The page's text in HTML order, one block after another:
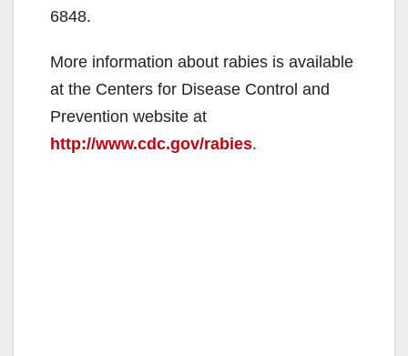
6848.
More information about rabies is available
at the Centers for Disease Control and
Prevention website at
http://www.cdc.gov/rabies.